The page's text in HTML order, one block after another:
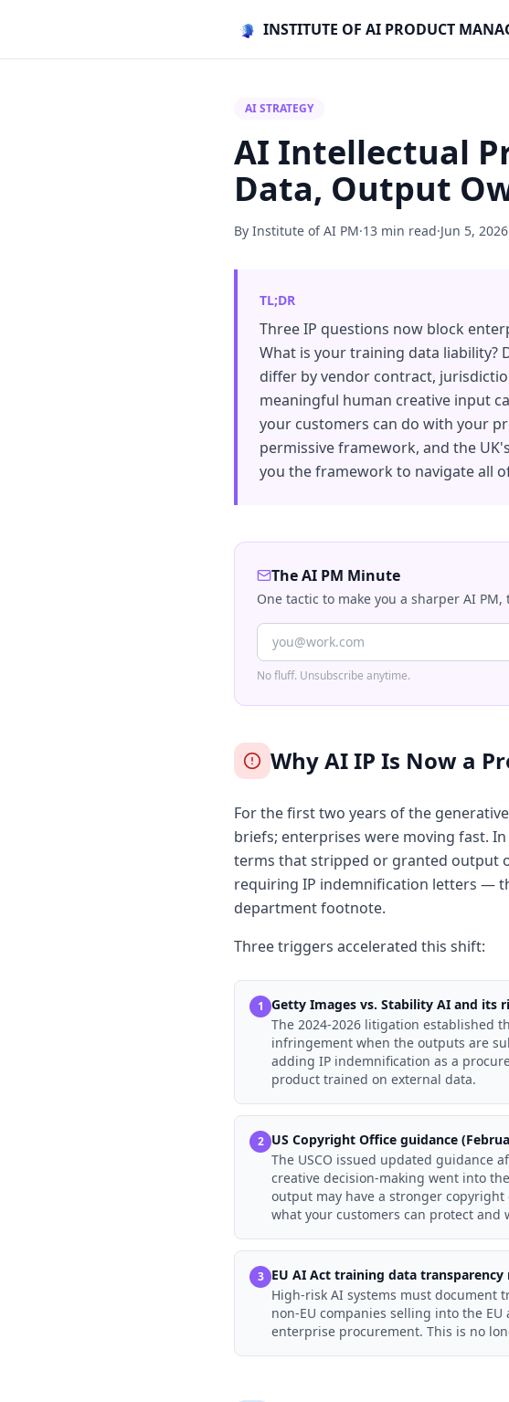
INSTITUTE OF AI PRODUCT
AI STRATEGY
AI Intellectual
Data, Output
By Institute of AI PM·13 min read·Jun 5, 2026
TL;DR
Three IP questions now block
What is your training data liability?
differ by vendor contract,
meaningful human creative input
your customers can do with your
permissive framework, and the
you the framework to navigate all
The AI PM Minute
One tactic to make you a sharper AI
No fluff. Unsubscribe anytime.
Why AI IP Is Now a
For the first two years of the
briefs; enterprises were moving fast.
terms that stripped or granted output
requiring IP indemnification letters —
department footnote.
Three triggers accelerated this shift:
1 Getty Images vs. Stability AI and its
The 2024-2026 litigation established
infringement when the outputs are
adding IP indemnification as a
product trained on external data.
2 US Copyright Office guidance
The USCO issued updated guidance
creative decision-making went into
output may have a stronger
what your customers can protect and
3 EU AI Act training data
High-risk AI systems must document
non-EU companies selling into the
enterprise procurement. This is no